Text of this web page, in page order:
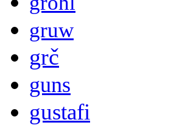
gruw
grč
guns
gustafi